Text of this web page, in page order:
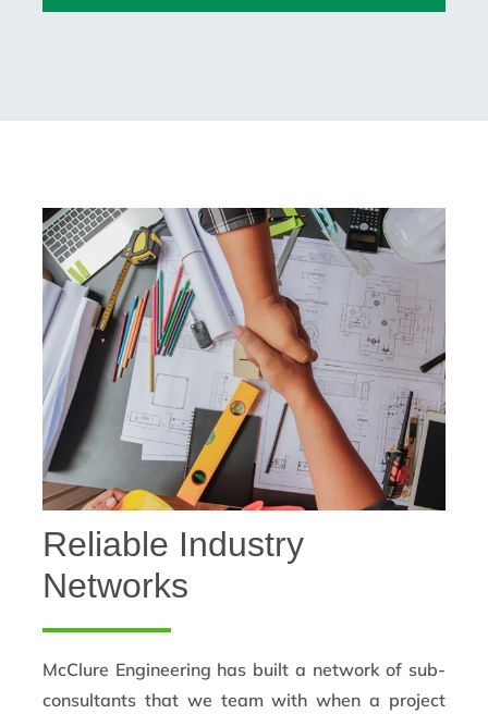
Reliable Industry
Networks
McClure Engineering has built a network of sub-
consultants that we team with when a project